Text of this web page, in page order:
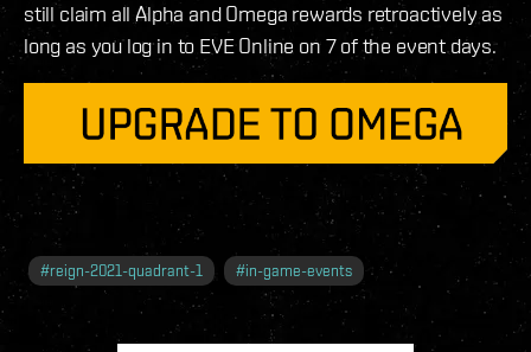
still claim all Alpha and Omega rewards retroactively as
long as you log in to EVE Online on 7 of the event days.
#reign-2021-quadrant-1 #in-game-events